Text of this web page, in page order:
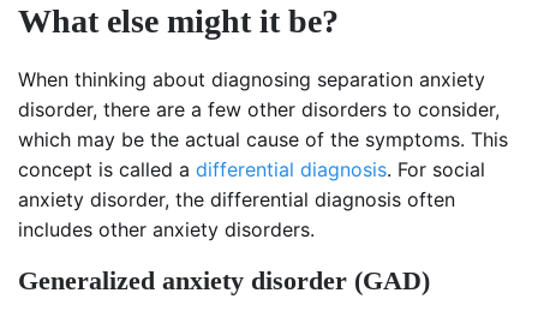
What else might it be?
When thinking about diagnosing separation anxiety
disorder, there are a few other disorders to consider,
which may be the actual cause of the symptoms. This
concept is called a differential diagnosis. For social
anxiety disorder, the differential diagnosis often
includes other anxiety disorders.
Generalized anxiety disorder (GAD)